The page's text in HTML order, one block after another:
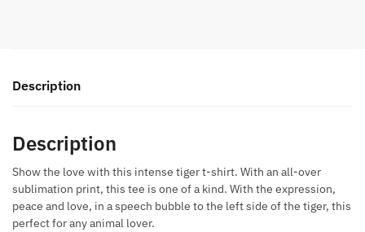
Description
Description
Show the love with this intense tiger t-shirt. With an all-over
sublimation print, this tee is one of a kind. With the expression,
peace and love, in a speech bubble to the left side of the tiger, this
perfect for any animal lover.